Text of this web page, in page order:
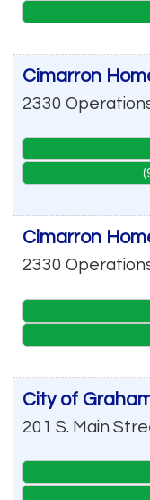
Cimarron
2330
Cimarron
2330
City of
201 S. Main